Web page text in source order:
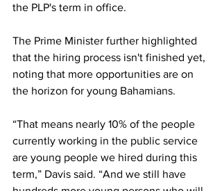
the PLP's term in office.
The Prime Minister further highlighted
that the hiring process isn't finished yet,
noting that more opportunities are on
the horizon for young Bahamians.
“That means nearly 10% of the people
currently working in the public service
are young people we hired during this
term,” Davis said. “And we still have